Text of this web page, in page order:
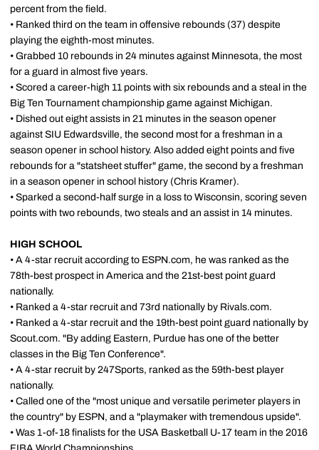
percent from the field.
• Ranked third on the team in offensive rebounds (37) despite
playing the eighth-most minutes.
• Grabbed 10 rebounds in 24 minutes against Minnesota, the most
for a guard in almost five years.
• Scored a career-high 11 points with six rebounds and a steal in the
Big Ten Tournament championship game against Michigan.
• Dished out eight assists in 21 minutes in the season opener
against SIU Edwardsville, the second most for a freshman in a
season opener in school history. Also added eight points and five
rebounds for a "statsheet stuffer" game, the second by a freshman
in a season opener in school history (Chris Kramer).
• Sparked a second-half surge in a loss to Wisconsin, scoring seven
points with two rebounds, two steals and an assist in 14 minutes.
HIGH SCHOOL
• A 4-star recruit according to ESPN.com, he was ranked as the
78th-best prospect in America and the 21st-best point guard
nationally.
• Ranked a 4-star recruit and 73rd nationally by Rivals.com.
• Ranked a 4-star recruit and the 19th-best point guard nationally by
Scout.com. "By adding Eastern, Purdue has one of the better
classes in the Big Ten Conference".
• A 4-star recruit by 247Sports, ranked as the 59th-best player
nationally.
• Called one of the "most unique and versatile perimeter players in
the country" by ESPN, and a "playmaker with tremendous upside".
• Was 1-of-18 finalists for the USA Basketball U-17 team in the 2016